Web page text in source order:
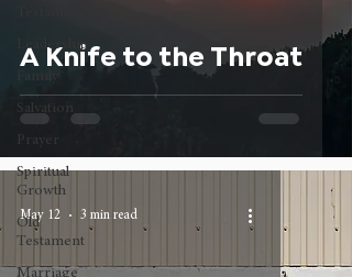
Leadership
Family
Salvation
Prayer
Spiritual
Growth
Old
Testament
Marriage
A Knife to the Throat
May 12 3 min read